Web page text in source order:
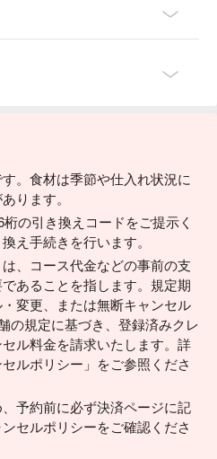
。食材は季節や仕入れ状況に
ります。
の引き換えコードをご提示く
え手続きを行います。
、コース代金などの事前の支
あることを指します。規定期
変更、または無断キャンセル
の規定に基づき、登録済みクレ
ル料金を請求いたします。詳
ルポリシー」をご参照くださ
予約前に必ず決済ページに記
セルポリシーをご確認くださ